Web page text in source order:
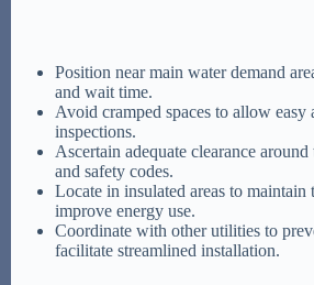
Position near main water demand
and wait time.
Avoid cramped spaces to allow easy
inspections.
Ascertain adequate clearance
and safety codes.
Locate in insulated areas to maintain
improve energy use.
Coordinate with other utilities to
facilitate streamlined installation.